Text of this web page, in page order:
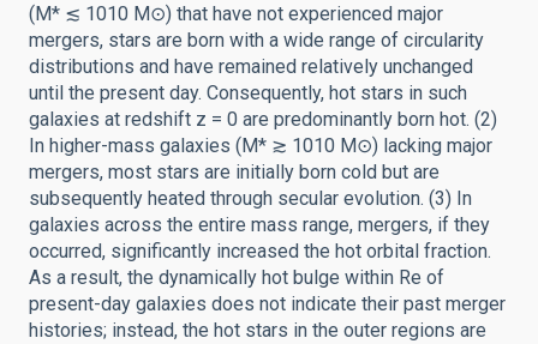
(M* ≲ 1010 M⊙) that have not experienced major
mergers, stars are born with a wide range of circularity
distributions and have remained relatively unchanged
until the present day. Consequently, hot stars in such
galaxies at redshift z = 0 are predominantly born hot. (2)
In higher-mass galaxies (M* ≳ 1010 M⊙) lacking major
mergers, most stars are initially born cold but are
subsequently heated through secular evolution. (3) In
galaxies across the entire mass range, mergers, if they
occurred, significantly increased the hot orbital fraction.
As a result, the dynamically hot bulge within Re of
present-day galaxies does not indicate their past merger
histories; instead, the hot stars in the outer regions are